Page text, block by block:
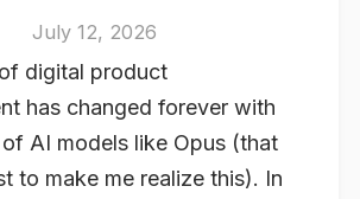
July 12, 2026
digital product
has changed forever with
AI models like Opus (that
to make me realize this). In